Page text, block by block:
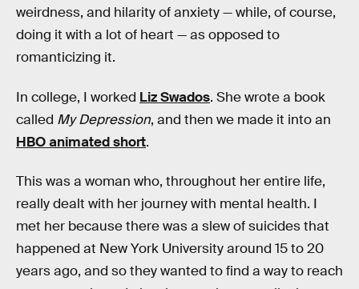
weirdness, and hilarity of anxiety — while, of course,
doing it with a lot of heart — as opposed to
romanticizing it.
In college, I worked Liz Swados. She wrote a book
called My Depression, and then we made it into an
HBO animated short.
This was a woman who, throughout her entire life,
really dealt with her journey with mental health. I
met her because there was a slew of suicides that
happened at New York University around 15 to 20
years ago, and so they wanted to find a way to reach